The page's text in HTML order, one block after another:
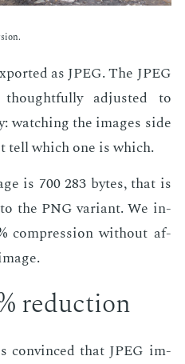
as JPEG. The JPEG
ad­just­ed to
watch­ing the im­ages side
tell which one is which.
is 700 283 bytes, that is
to the PNG vari­ant. We in­
com­pres­sion with­out af­
re­duc­tion
con­vinced that JPEG im­